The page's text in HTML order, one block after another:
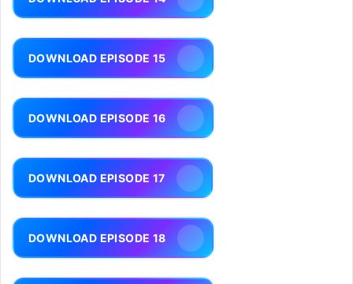
DOWNLOAD EPISODE 15
DOWNLOAD EPISODE 16
DOWNLOAD EPISODE 17
DOWNLOAD EPISODE 18